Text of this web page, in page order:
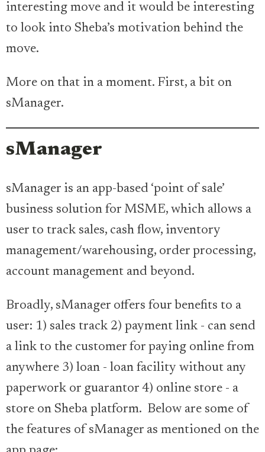
interesting move and it would be interesting
to look into Sheba’s motivation behind the
move.
More on that in a moment. First, a bit on
sManager.
sManager
sManager is an app-based ‘point of sale’
business solution for MSME, which allows a
user to track sales, cash flow, inventory
management/warehousing, order processing,
account management and beyond.
Broadly, sManager offers four benefits to a
user: 1) sales track 2) payment link - can send
a link to the customer for paying online from
anywhere 3) loan - loan facility without any
paperwork or guarantor 4) online store - a
store on Sheba platform. Below are some of
the features of sManager as mentioned on the